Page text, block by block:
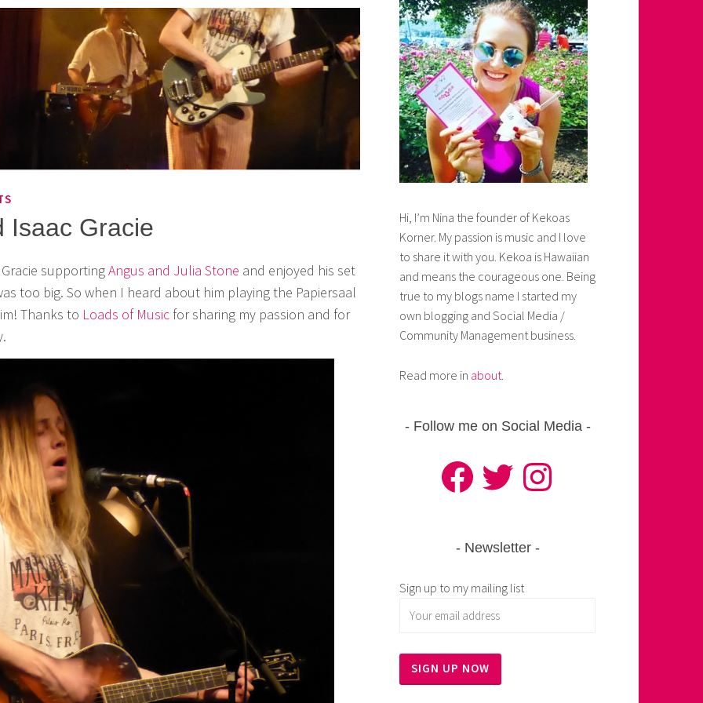
Isaac Gracie
supportingAngus and Julia Stone and enjoyed his set
too big. So when I heard about him playing the Papiersaal
Thanks to Loads of Music for sharing my passion and for
Hi, I’m Nina the founder of Kekoas
Korner. My passion is music and I love
to share it with you. Kekoa is Hawaiian
and means the courageous one. Being
true to my blogs name I started my
own blogging and Social Media /
Community Management business.
Read more in about
Follow me on Social Media
FacebookTwitter Instagram
Newsletter
Sign up to my mailing list